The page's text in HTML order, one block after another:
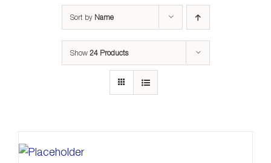
Sort by Name
Show 24 Products